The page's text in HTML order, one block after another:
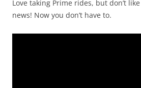
Love taking Prime rides, but don’t
news! Now you don’t have to.